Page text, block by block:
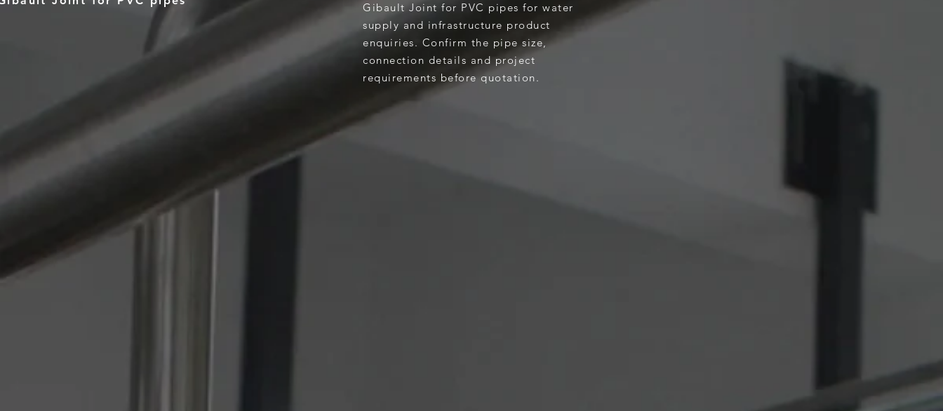
Gibault Joint for PVC pipes for water
supply and infrastructure product
enquiries. Confirm the pipe size,
connection details and project
requirements before quotation.